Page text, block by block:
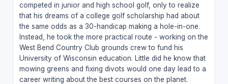
competed in junior and high school golf, only to realize
that his dreams of a college golf scholarship had about
the same odds as a 30-handicap making a hole-in-one.
Instead, he took the more practical route - working on the
West Bend Country Club grounds crew to fund his
University of Wisconsin education. Little did he know that
mowing greens and fixing divots would one day lead to a
career writing about the best courses on the planet.